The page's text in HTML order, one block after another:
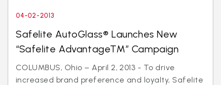
04-02-2013
Safelite AutoGlass® Launches New
“Safelite AdvantageTM” Campaign
COLUMBUS, Ohio – April 2, 2013 - To drive
increased brand preference and loyalty, Safelite